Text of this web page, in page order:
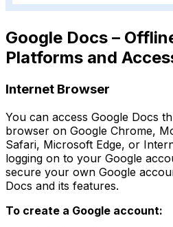
Google Docs –
Platforms and
Internet Browser
You can access Google Docs
browser on Google Chrome,
Safari, Microsoft Edge, or
logging on to your Google
secure your own Google
Docs and its features.
To create a Google account: